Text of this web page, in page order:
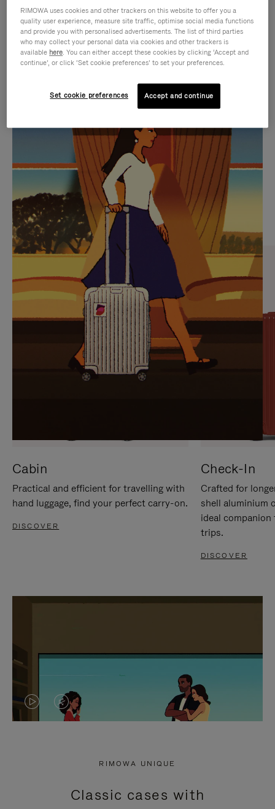
IS
PLAYED,
PLEASE
PRESS
TO
PAUSE
IT
IS
MUTED,
PLEASE
PRESS
TO
UNMUTE
IT
CURATED GIFT SELECTIONS
Find the perfect companion
for every journey
Cabin
Practical and efficient for travelling with
hand luggage, find your perfect carry-on.
DISCOVER
Check-In
Crafted for
shell aluminium
ideal
trips.
DISCOVER
VIDEO
PRESS
VIDEO
PRESS
RIMOWA UNIQUE
Classic cases with
RIMOWA uses cookies and other trackers on this website to offer you a
quality user experience, measure site traffic, optimise social media functions
and provide you with personalised advertisements. The list of third parties
who may collect your personal data via cookies and other trackers is
available here. You can either accept these cookies by clicking ‘Accept and
continue’, or click ‘Set cookie preferences’ to set your preferences.
Set cookie preferences Accept and continue